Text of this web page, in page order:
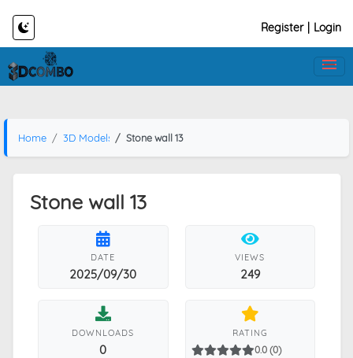
Register Login
Home 3D Models Stone wall 13
Stone wall 13
DATE
2025/09/30
VIEWS
249
DOWNLOADS
0
RATING
0.0 (0)